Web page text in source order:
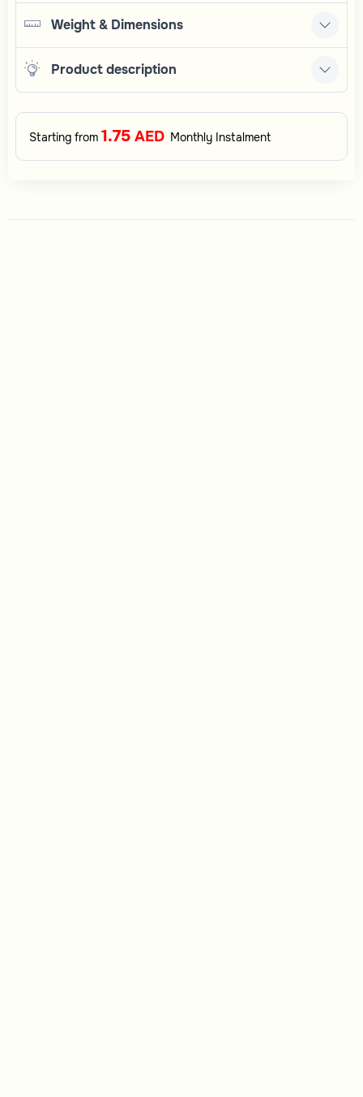
Weight & Dimensions
Product description
Starting from 1.75 AED Monthly Instalment